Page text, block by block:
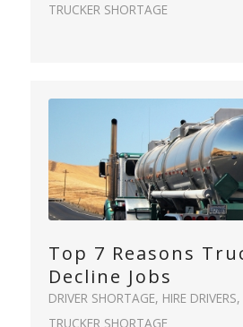
TRUCKER SHORTAGE
Top 7 Reasons
Decline Jobs
DRIVER SHORTAGE, HIRE DRIVERS,
TRUCKER SHORTAGE